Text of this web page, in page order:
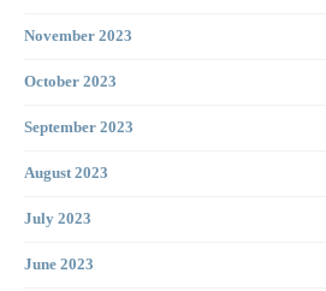
November 2023
October 2023
September 2023
August 2023
July 2023
June 2023